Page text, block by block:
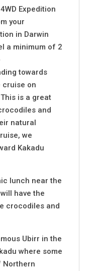
Expedition
your
in Darwin
a minimum of 2
towards
cruise on
is a great
and
natural
we
Kakadu
lunch near the
have the
crocodiles and
Ubirr in the
where some
Northern